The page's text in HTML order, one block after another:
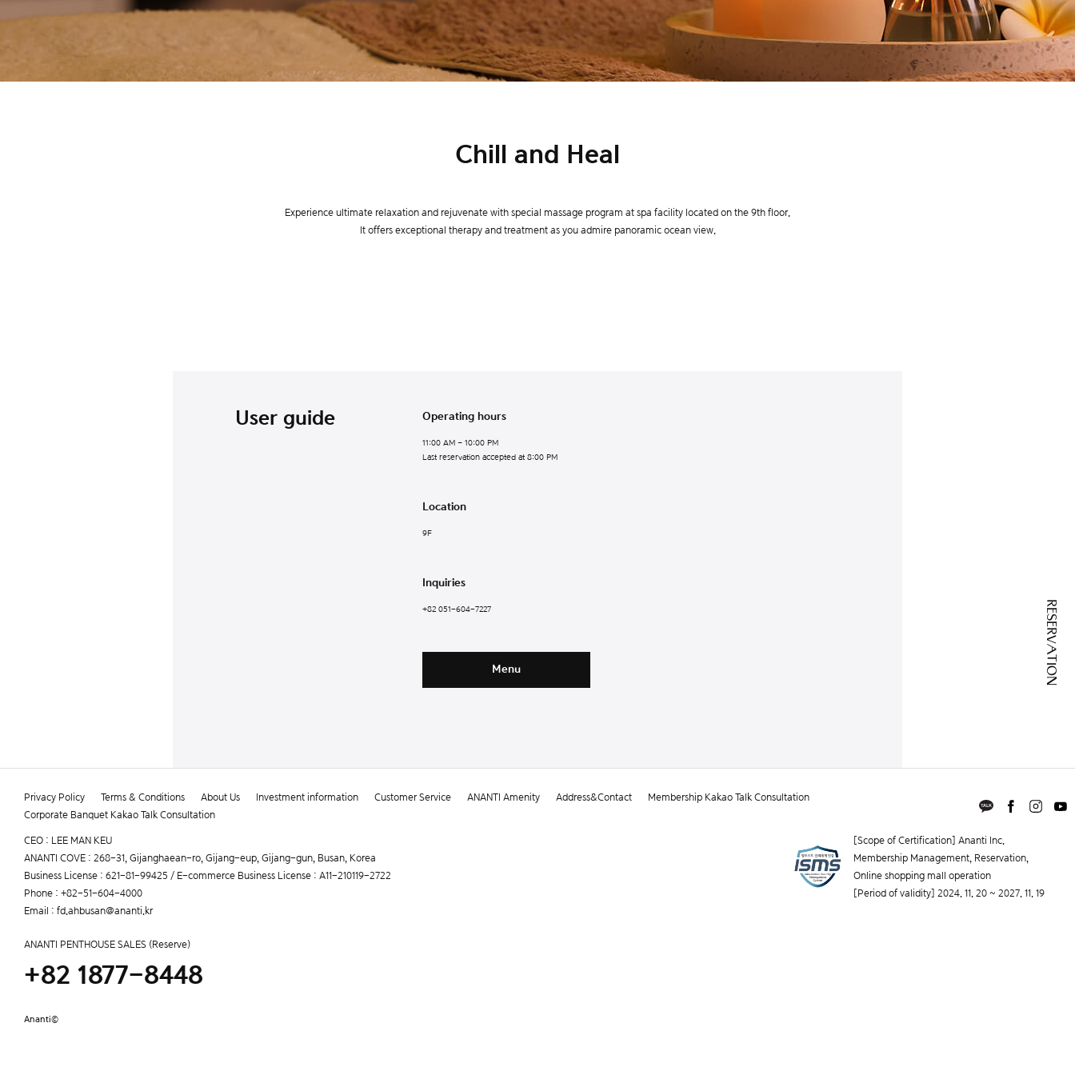
Chill and Heal
Experience ultimate relaxation and rejuvenate with special massage program at spa facility located on the 9th floor.
It offers exceptional therapy and treatment as you admire panoramic ocean view.
User guide Operating hours
11:00 AM – 10:00 PM
Last reservation accepted at 8:00 PM
Location
9F
Inquiries
+82 051-604-7227
Menu
Privacy Policy Terms & Conditions About Us Investment information Customer Service ANANTI Amenity Address&Contact
Membership Kakao Talk Consultation
Corporate Banquet Kakao Talk Consultation
CEO : LEE MAN KEU
ANANTI COVE : 268-31, Gijanghaean-ro, Gijang-eup, Gijang-gun, Busan, Korea
Business License : 621-81-99425 / E-commerce Business License : A11-210119-2722
Phone : +82-51-604-4000
Email : fd.ahbusan@ananti.kr
ANANTI PENTHOUSE SALES (Reserve)
+82 1877-8448
[Scope of Certification] Ananti Inc.
Membership Management, Reservation,
Online shopping mall operation
[Period of validity] 2024. 11. 20 ~ 2027. 11. 19
Ananti©
RESERVATION